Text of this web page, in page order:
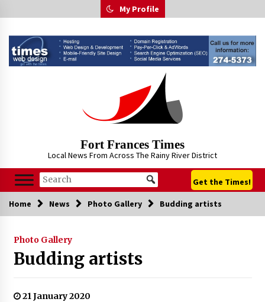
to
My Profile
Fort Frances Times
Local News From Across The Rainy River District
Get the Times!
Home News Photo Gallery Budding artists
Photo Gallery
Budding artists
21 January 2020